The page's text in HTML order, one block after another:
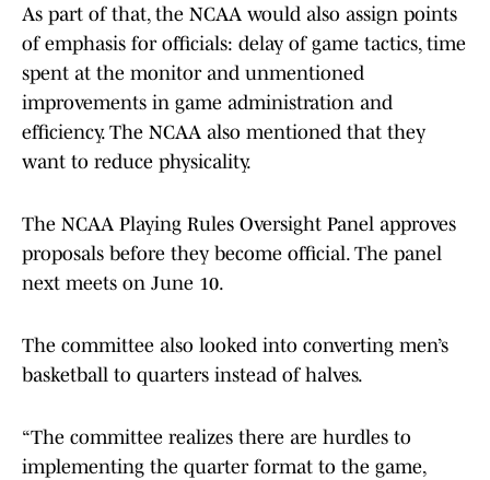
As part of that, the NCAA would also assign points
of emphasis for officials: delay of game tactics, time
spent at the monitor and unmentioned
improvements in game administration and
efficiency. The NCAA also mentioned that they
want to reduce physicality.
The NCAA Playing Rules Oversight Panel approves
proposals before they become official. The panel
next meets on June 10.
The committee also looked into converting men’s
basketball to quarters instead of halves.
“The committee realizes there are hurdles to
implementing the quarter format to the game,